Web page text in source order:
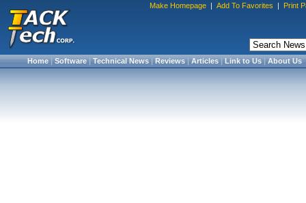
Make Homepage | Add To Favorites | Print
Home|Software|Technical News|Reviews|Articles|Link to Us|About Us